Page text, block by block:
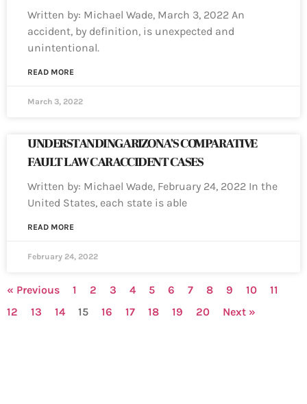
Written by: Michael Wade, March 3, 2022 An
accident, by definition, is unexpected and
unintentional.
READ MORE
March 3, 2022
UNDERSTANDING ARIZONA’S COMPARATIVE
FAULT LAW CAR ACCIDENT CASES
Written by: Michael Wade, February 24, 2022 In the
United States, each state is able
READ MORE
February 24, 2022
« Previous 1 2 3 4 5 6 7 8 9 10
11
12
13 14 15 16 17 18 19 20 Next »